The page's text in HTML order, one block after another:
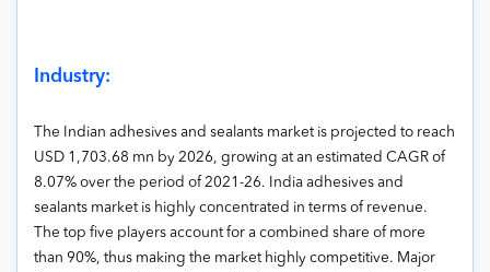
Industry:
The Indian adhesives and sealants market is projected to reach
USD 1,703.68 mn by 2026, growing at an estimated CAGR of
8.07% over the period of 2021-26. India adhesives and
sealants market is highly concentrated in terms of revenue.
The top five players account for a combined share of more
than 90%, thus making the market highly competitive. Major